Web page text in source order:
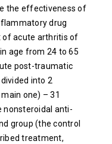
the effectiveness of
drug
of acute arthritis of
age from 24 to 65
post-traumatic
into 2
one) – 31
nonsteroidal anti-
group (the control
treatment,